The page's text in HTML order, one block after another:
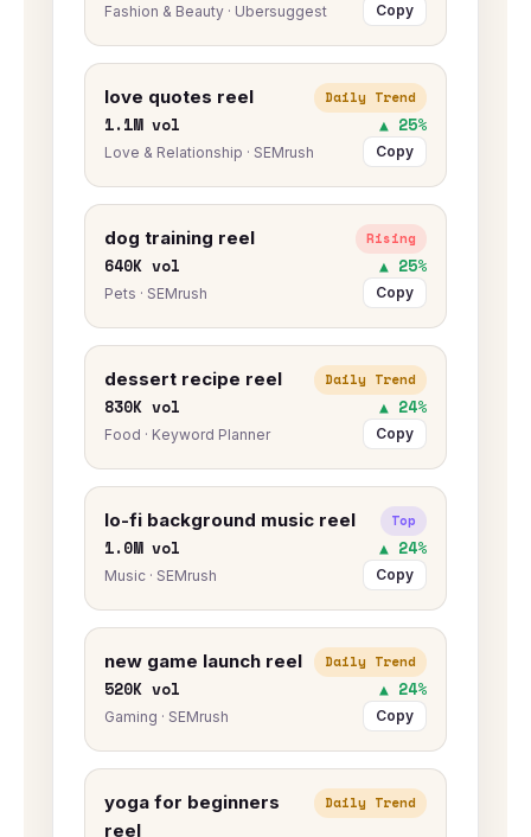
Fashion & Beauty · Ubersuggest Copy
love quotes reel Daily Trend
1.1M vol ▲ 25%
Love & Relationship · SEMrush Copy
dog training reel Rising
640K vol ▲ 25%
Pets · SEMrush Copy
dessert recipe reel Daily Trend
830K vol ▲ 24%
Food · Keyword Planner Copy
lo-fi background music reel Top
1.0M vol ▲ 24%
Music · SEMrush Copy
new game launch reel Daily Trend
520K vol ▲ 24%
Gaming · SEMrush Copy
yoga for beginners
reel
Daily Trend